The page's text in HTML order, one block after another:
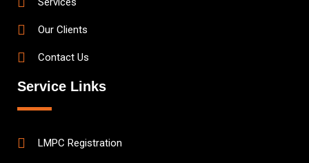
Our Clients
Contact Us
Service Links
LMPC Registration